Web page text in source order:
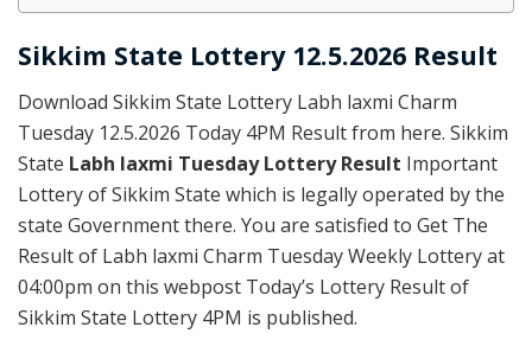
Sikkim State Lottery 12.5.2026 Result
Download Sikkim State Lottery Labh laxmi Charm
Tuesday 12.5.2026 Today 4PM Result from here. Sikkim
State Labh laxmi Tuesday Lottery Result Important
Lottery of Sikkim State which is legally operated by the
state Government there. You are satisfied to Get The
Result of Labh laxmi Charm Tuesday Weekly Lottery at
04:00pm on this webpost Today’s Lottery Result of
Sikkim State Lottery 4PM is published.